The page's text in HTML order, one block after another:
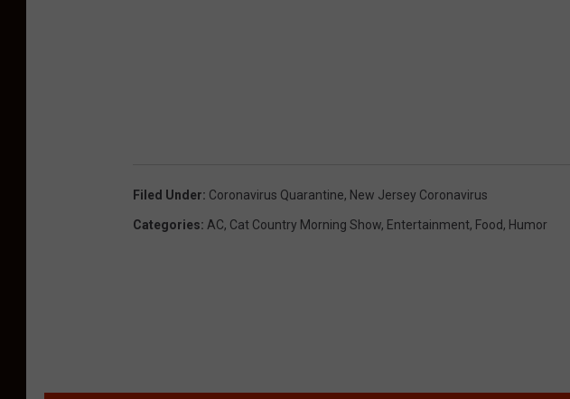
Filed Under: Coronavirus Quarantine, New Jersey Coronavirus
Categories: AC, Cat Country Morning Show, Entertainment, Food, Humor